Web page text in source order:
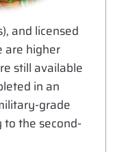
and licensed
are higher
still available
in an
grade
to the second-